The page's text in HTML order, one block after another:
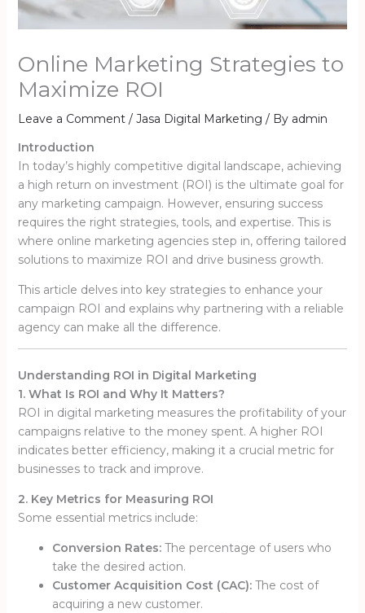
Online Marketing Strategies to
Maximize ROI
Leave a Comment / Jasa Digital Marketing / By admin
Introduction
In today’s highly competitive digital landscape, achieving
a high return on investment (ROI) is the ultimate goal for
any marketing campaign. However, ensuring success
requires the right strategies, tools, and expertise. This is
where online marketing agencies step in, offering tailored
solutions to maximize ROI and drive business growth.
This article delves into key strategies to enhance your
campaign ROI and explains why partnering with a reliable
agency can make all the difference.
Understanding ROI in Digital Marketing
1. What Is ROI and Why It Matters?
ROI in digital marketing measures the profitability of your
campaigns relative to the money spent. A higher ROI
indicates better efficiency, making it a crucial metric for
businesses to track and improve.
2. Key Metrics for Measuring ROI
Some essential metrics include:
Conversion Rates:The percentage of users who
take the desired action.
Customer Acquisition Cost (CAC):The cost of
acquiring a new customer.